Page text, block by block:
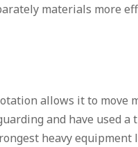
materials more
allows it to move
and have used
heavy equipment